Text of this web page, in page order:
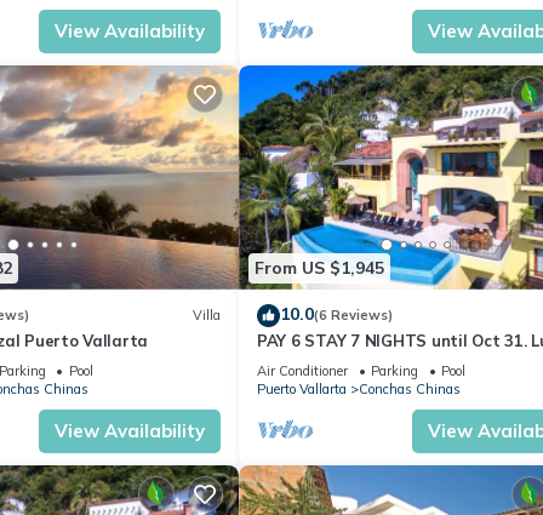
View Availability View
Villa
Puerto Vallarta
Parking
Pool
Chinas
View Availability
From US $1,945
10.0(6 Reviews)
PAY 6 STAY 7 NIGHTS until Oct 31.
Villa at Conchas Chinas w/Ocean
Air Conditioner Parking
Pool
Puerto Vallarta
Conchas Chinas
View